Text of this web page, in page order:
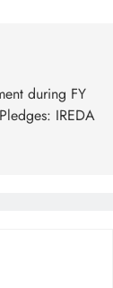
during FY
IREDA